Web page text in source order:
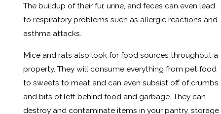
The buildup of their fur, urine, and feces can even lead
to respiratory problems such as allergic reactions and
asthma attacks.
Mice and rats also look for food sources throughout a
property. They will consume everything from pet food
to sweets to meat and can even subsist off of crumbs
and bits of left behind food and garbage. They can
destroy and contaminate items in your pantry, storage